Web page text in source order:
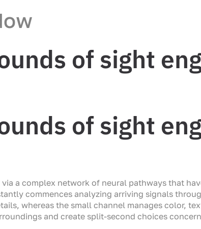
of sight
of sight
a complex network of neural pathways that
commences analyzing arriving signals
whereas the small channel manages color,
and create split-second choices